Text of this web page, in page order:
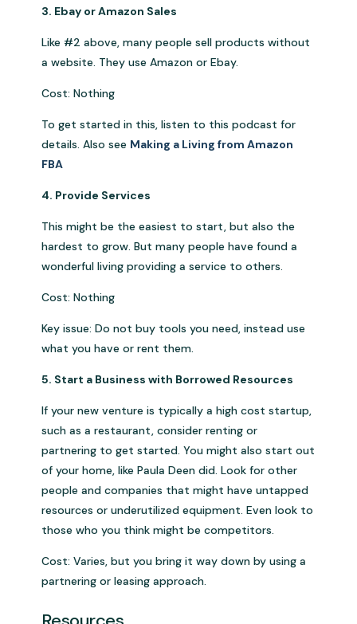
3. Ebay or Amazon Sales
Like #2 above, many people sell products without
a website. They use Amazon or Ebay.
Cost: Nothing
To get started in this, listen to this podcast for
details. Also see Making a Living from Amazon
FBA
4. Provide Services
This might be the easiest to start, but also the
hardest to grow. But many people have found a
wonderful living providing a service to others.
Cost: Nothing
Key issue: Do not buy tools you need, instead use
what you have or rent them.
5. Start a Business with Borrowed Resources
If your new venture is typically a high cost startup,
such as a restaurant, consider renting or
partnering to get started. You might also start out
of your home, like Paula Deen did. Look for other
people and companies that might have untapped
resources or underutilized equipment. Even look to
those who you think might be competitors.
Cost: Varies, but you bring it way down by using a
partnering or leasing approach.